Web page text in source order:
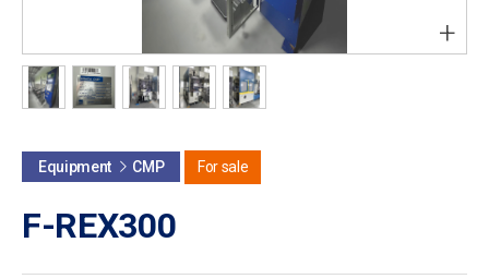
+
Equipment CMP For sale
F-REX300